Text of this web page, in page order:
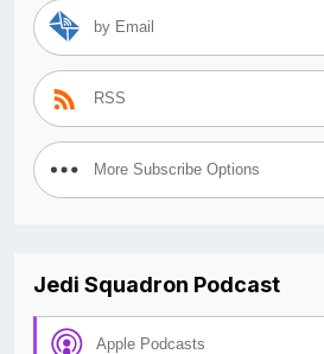
by Email
RSS
More Subscribe Options
Jedi Squadron Podcast
Apple Podcasts